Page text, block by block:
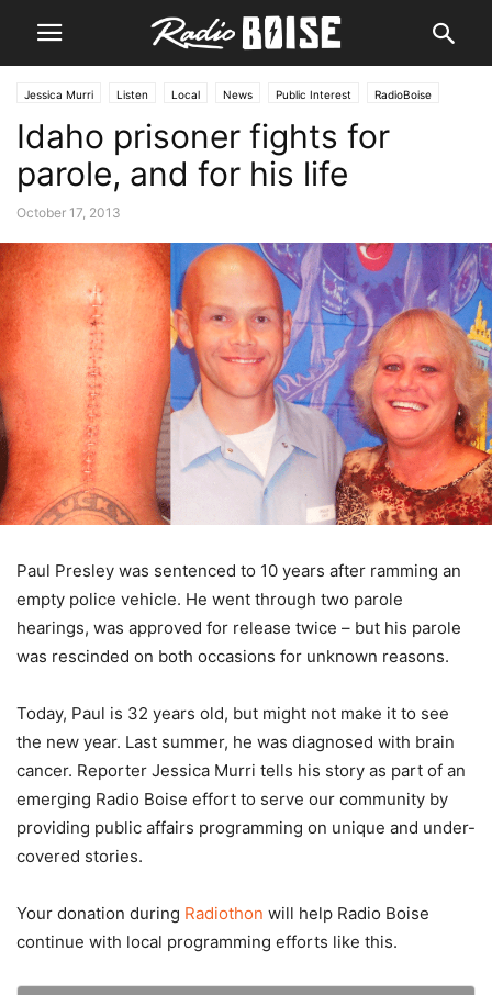
Jessica Murri Listen Local News Public Interest RadioBoise
Idaho prisoner fights for
parole, and for his life
October 17, 2013
Paul Presley was sentenced to 10 years after ramming an
empty police vehicle. He went through two parole
hearings, was approved for release twice – but his parole
was rescinded on both occasions for unknown reasons.
Today, Paul is 32 years old, but might not make it to see
the new year. Last summer, he was diagnosed with brain
cancer. Reporter Jessica Murri tells his story as part of an
emerging Radio Boise effort to serve our community by
providing public affairs programming on unique and under-
covered stories.
Your donation during Radiothon will help Radio Boise
continue with local programming efforts like this.